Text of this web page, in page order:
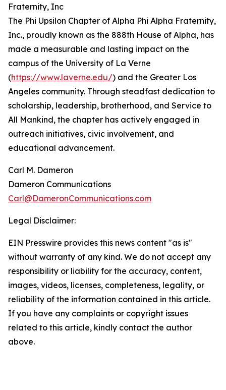
Fraternity, Inc
The Phi Upsilon Chapter of Alpha Phi Alpha Fraternity,
Inc., proudly known as the 888th House of Alpha, has
made a measurable and lasting impact on the
campus of the University of La Verne
(https://www.laverne.edu/) and the Greater Los
Angeles community. Through steadfast dedication to
scholarship, leadership, brotherhood, and Service to
All Mankind, the chapter has actively engaged in
outreach initiatives, civic involvement, and
educational advancement.
Carl M. Dameron
Dameron Communications
Carl@DameronCommunications.com
Legal Disclaimer:
EIN Presswire provides this news content "as is"
without warranty of any kind. We do not accept any
responsibility or liability for the accuracy, content,
images, videos, licenses, completeness, legality, or
reliability of the information contained in this article.
If you have any complaints or copyright issues
related to this article, kindly contact the author
above.